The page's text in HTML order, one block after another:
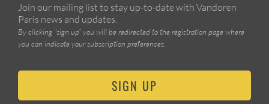
Join our mailing list to stay up-to-date with Vandoren
Paris news and updates.
By clicking “sign up” you will be redirected to the registration page where
you can indicate your subscription preferences.
SIGN UP